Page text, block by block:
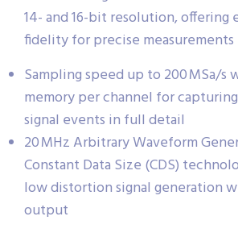
14- and 16-bit resolution, offering
fidelity for precise measurements
Sampling speed up to 200 MSa/s
memory per channel for
signal events in full detail
20 MHz Arbitrary Waveform
Constant Data Size (CDS)
low distortion signal generation
output